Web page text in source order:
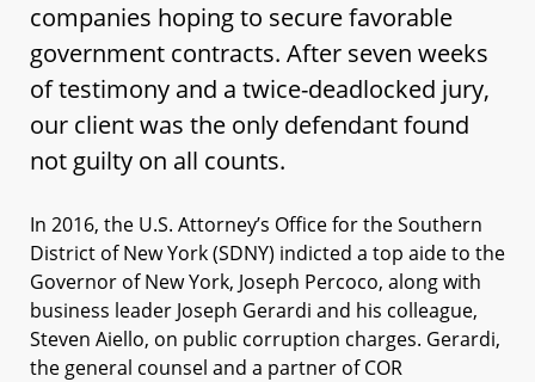
companies hoping to secure favorable
government contracts. After seven weeks
of testimony and a twice-deadlocked jury,
our client was the only defendant found
not guilty on all counts.
In 2016, the U.S. Attorney’s Office for the Southern
District of New York (SDNY) indicted a top aide to the
Governor of New York, Joseph Percoco, along with
business leader Joseph Gerardi and his colleague,
Steven Aiello, on public corruption charges. Gerardi,
the general counsel and a partner of COR